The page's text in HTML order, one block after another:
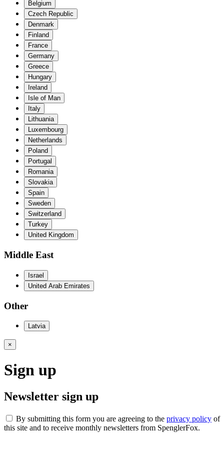
Belgium
Czech Republic
Denmark
Finland
France
Germany
Greece
Hungary
Ireland
Isle of Man
Italy
Lithuania
Luxembourg
Netherlands
Poland
Portugal
Romania
Slovakia
Spain
Sweden
Switzerland
Turkey
United Kingdom
Middle East
Israel
United Arab Emirates
Other
Latvia
×
Sign up
Newsletter sign up
By submitting this form you are agreeing to the privacy policy of
this site and to receive monthly newsletters from SpenglerFox.